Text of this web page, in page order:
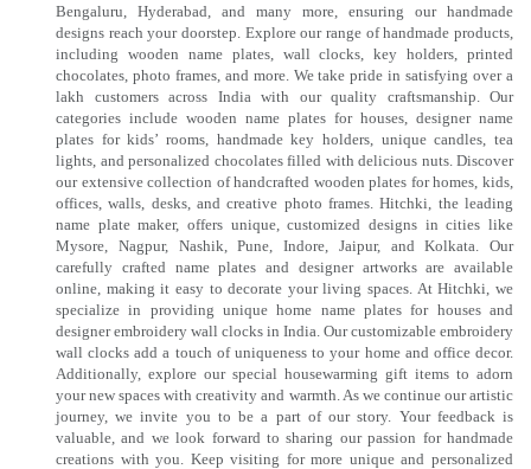
Bengaluru, Hyderabad, and many more, ensuring our handmade
designs reach your doorstep. Explore our range of handmade products,
including wooden name plates, wall clocks, key holders, printed
chocolates, photo frames, and more. We take pride in satisfying over a
lakh customers across India with our quality craftsmanship. Our
categories include wooden name plates for houses, designer name
plates for kids’ rooms, handmade key holders, unique candles, tea
lights, and personalized chocolates filled with delicious nuts. Discover
our extensive collection of handcrafted wooden plates for homes, kids,
offices, walls, desks, and creative photo frames. Hitchki, the leading
name plate maker, offers unique, customized designs in cities like
Mysore, Nagpur, Nashik, Pune, Indore, Jaipur, and Kolkata. Our
carefully crafted name plates and designer artworks are available
online, making it easy to decorate your living spaces. At Hitchki, we
specialize in providing unique home name plates for houses and
designer embroidery wall clocks in India. Our customizable embroidery
wall clocks add a touch of uniqueness to your home and office decor.
Additionally, explore our special housewarming gift items to adorn
your new spaces with creativity and warmth. As we continue our artistic
journey, we invite you to be a part of our story. Your feedback is
valuable, and we look forward to sharing our passion for handmade
creations with you. Keep visiting for more unique and personalized